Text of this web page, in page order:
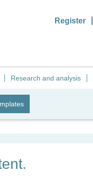
Register
Research and analysis